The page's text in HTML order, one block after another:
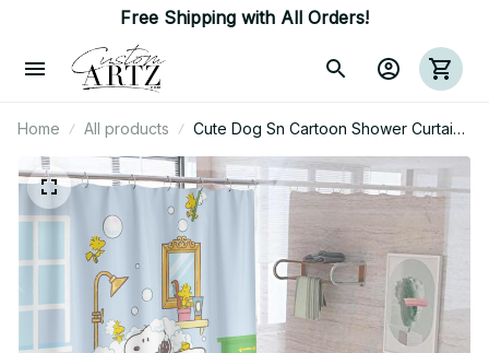
Free Shipping with All Orders!
Home All products
Cute Dog Sn Cartoon Shower Curtain
Bathroom Sets With Waterproof
Shower Curtain And Bath Mat Sets